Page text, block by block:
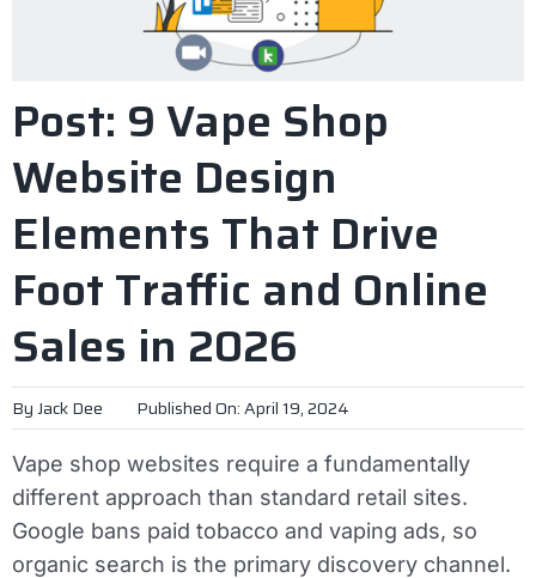
Post: 9 Vape Shop
Website Design
Elements That Drive
Foot Traffic and Online
Sales in 2026
By Jack Dee Published On: April 19, 2024
Vape shop websites require a fundamentally
different approach than standard retail sites.
Google bans paid tobacco and vaping ads, so
organic search is the primary discovery channel.